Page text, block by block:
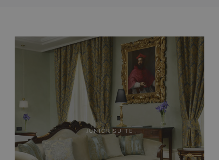
JUNIOR SUITE